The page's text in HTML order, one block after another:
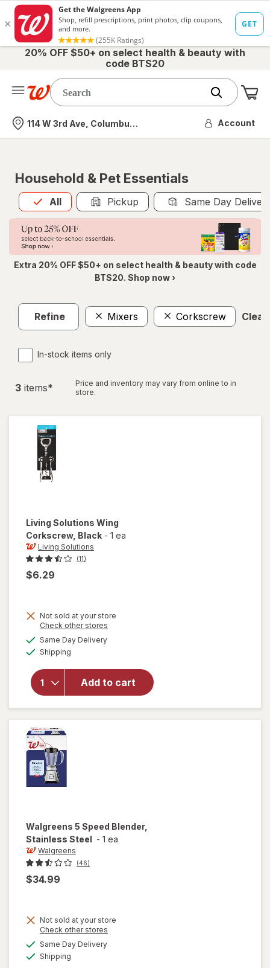
20% OFF $50+ on select health & beauty with
code BTS20
Nearest store
114 W 3rd Ave, Columbus, OH Account
Household & Pet Essentials
All
Allis selected Pickup Same Day
Extra 20% OFF $50+ on select health & beauty with code
BTS20. Shop now ›
Refine Mixers Corkscrew Clear
In-stock items only
3 items*
Price and inventory may vary from online to in
store.
Living Solutions Wing
Corkscrew, Black - 1 ea
Living Solutions
(11)
$6.29
Not sold at your store
Check other stores
Same Day Deliveryavailable
Shipping
Add to cart
will open
forLiving
Solutions
Wing
Corkscrew
Black
Walgreens 5 Speed Blender,
Stainless Steel - 1 ea
Walgreens
(46)
$34.99
Not sold at your store
Check other stores
Same Day Deliveryavailable
Shipping
will open